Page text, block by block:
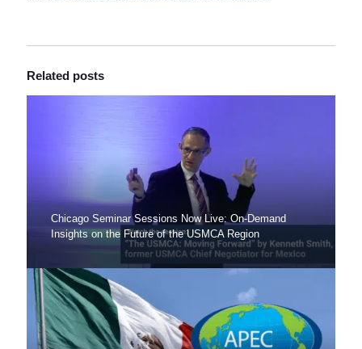
Related posts
Chicago Seminar Sessions Now Live: On-Demand
Insights on the Future of the USMCA Region